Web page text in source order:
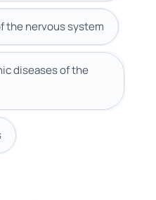
the nervous system
diseases of the